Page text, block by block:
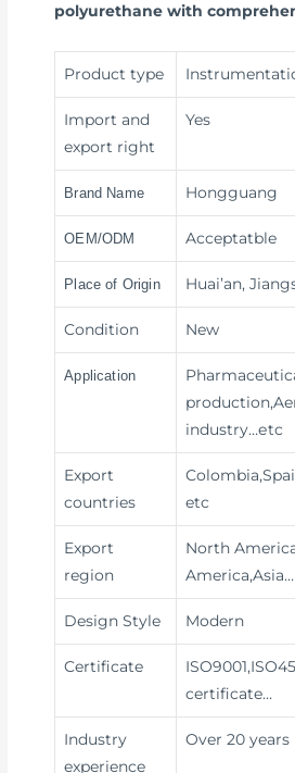
polyurethane with
Product type
Import and
export right
Yes
Brand Name Hongguang
OEM/ODM Acceptatble
Place of Origin Huai’an,
Condition New
Application
industry…etc
Export
countries
etc
Export
region
North
America,Asia…
Design Style Modern
Certificate
certificate…
Industry
experience
Over 20 years